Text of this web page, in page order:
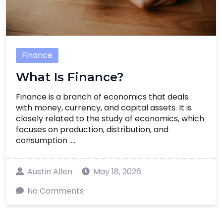
Finance
What Is Finance?
Finance is a branch of economics that deals
with money, currency, and capital assets. It is
closely related to the study of economics, which
focuses on production, distribution, and
consumption ....
Austin Allen
May 18, 2026
No Comments